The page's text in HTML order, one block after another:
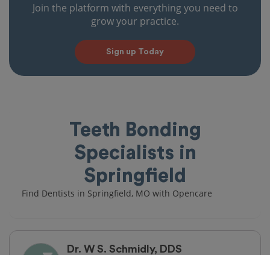
Join the platform with everything you need to
grow your practice.
Sign up Today
Teeth Bonding
Specialists in
Springfield
Find Dentists in Springfield, MO with Opencare
Dr. W S. Schmidly, DDS